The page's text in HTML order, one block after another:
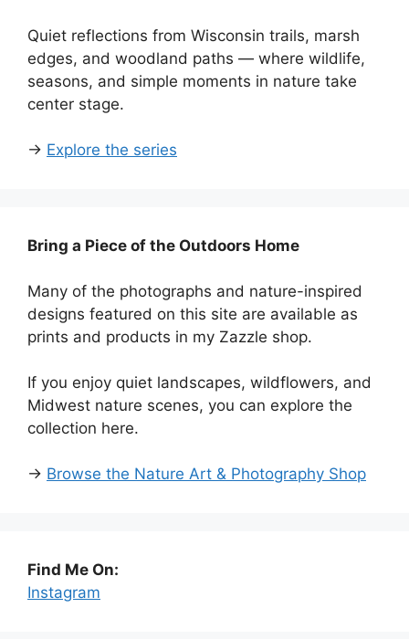
Quiet reflections from Wisconsin trails, marsh
edges, and woodland paths — where wildlife,
seasons, and simple moments in nature take
center stage.
→ Explore the series
Bring a Piece of the Outdoors Home
Many of the photographs and nature-inspired
designs featured on this site are available as
prints and products in my Zazzle shop.
If you enjoy quiet landscapes, wildflowers, and
Midwest nature scenes, you can explore the
collection here.
→ Browse the Nature Art & Photography Shop
Find Me On:
Instagram